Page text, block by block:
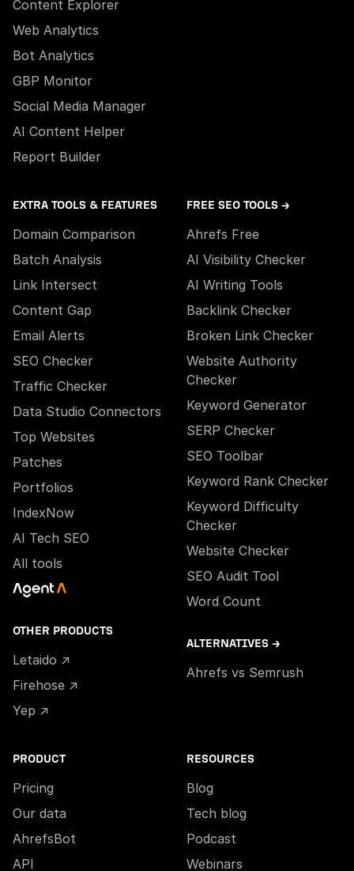
Content Explorer
Web Analytics
Bot Analytics
GBP Monitor
Social Media Manager
AI Content Helper
Report Builder
EXTRA TOOLS & FEATURES
Domain Comparison
Batch Analysis
Link Intersect
Content Gap
Email Alerts
SEO Checker
Traffic Checker
Data Studio Connectors
Top Websites
Patches
Portfolios
IndexNow
AI Tech SEO
All tools
OTHER PRODUCTS
Letaido ↗
Firehose ↗
Yep ↗
FREE SEO TOOLS →
Ahrefs Free
AI Visibility Checker
AI Writing Tools
Backlink Checker
Broken Link Checker
Website Authority
Checker
Keyword Generator
SERP Checker
SEO Toolbar
Keyword Rank Checker
Keyword Difficulty
Checker
Website Checker
SEO Audit Tool
Word Count
ALTERNATIVES →
Ahrefs vs Semrush
PRODUCT
Pricing
Our data
AhrefsBot
API
RESOURCES
Blog
Tech blog
Podcast
Webinars